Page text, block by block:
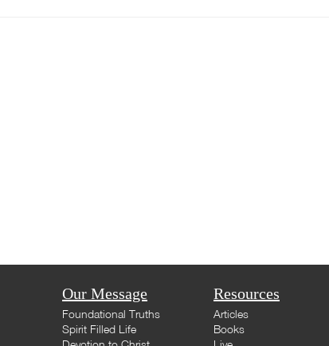
Our Message
Foundational Truths
Spirit Filled Life
Resources
Articles
Books